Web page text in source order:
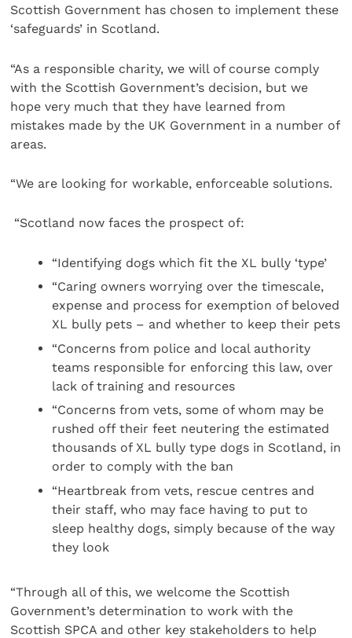
Scottish Government has chosen to implement these
‘safeguards’ in Scotland.
“As a responsible charity, we will of course comply
with the Scottish Government’s decision, but we
hope very much that they have learned from
mistakes made by the UK Government in a number of
areas.
“We are looking for workable, enforceable solutions.
“Scotland now faces the prospect of:
“Identifying dogs which fit the XL bully ‘type’
“Caring owners worrying over the timescale,
expense and process for exemption of beloved
XL bully pets – and whether to keep their pets
“Concerns from police and local authority
teams responsible for enforcing this law, over
lack of training and resources
“Concerns from vets, some of whom may be
rushed off their feet neutering the estimated
thousands of XL bully type dogs in Scotland, in
order to comply with the ban
“Heartbreak from vets, rescue centres and
their staff, who may face having to put to
sleep healthy dogs, simply because of the way
they look
“Through all of this, we welcome the Scottish
Government’s determination to work with the
Scottish SPCA and other key stakeholders to help